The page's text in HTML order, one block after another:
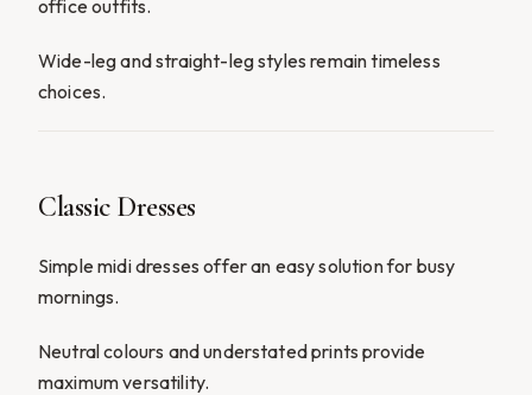
office outfits.
Wide-leg and straight-leg styles remain timeless
choices.
Classic Dresses
Simple midi dresses offer an easy solution for busy
mornings.
Neutral colours and understated prints provide
maximum versatility.